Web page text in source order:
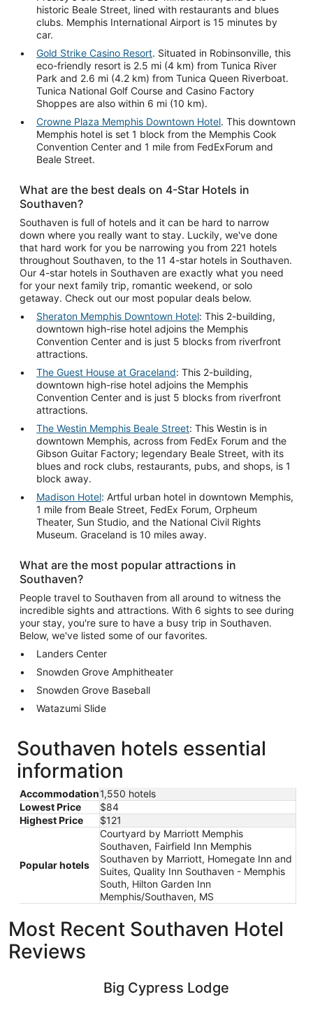
historic Beale Street, lined with restaurants and blues
clubs. Memphis International Airport is 15 minutes by
car.
Gold Strike Casino Resort. Situated in Robinsonville, this
eco-friendly resort is 2.5 mi (4 km) from Tunica River
Park and 2.6 mi (4.2 km) from Tunica Queen Riverboat.
Tunica National Golf Course and Casino Factory
Shoppes are also within 6 mi (10 km).
Crowne Plaza Memphis Downtown Hotel. This downtown
Memphis hotel is set 1 block from the Memphis Cook
Convention Center and 1 mile from FedExForum and
Beale Street.
What are the best deals on 4-Star Hotels in
Southaven?
Southaven is full of hotels and it can be hard to narrow
down where you really want to stay. Luckily, we've done
that hard work for you be narrowing you from 221 hotels
throughout Southaven, to the 11 4-star hotels in Southaven.
Our 4-star hotels in Southaven are exactly what you need
for your next family trip, romantic weekend, or solo
getaway. Check out our most popular deals below.
Sheraton Memphis Downtown Hotel: This 2-building,
downtown high-rise hotel adjoins the Memphis
Convention Center and is just 5 blocks from riverfront
attractions.
The Guest House at Graceland: This 2-building,
downtown high-rise hotel adjoins the Memphis
Convention Center and is just 5 blocks from riverfront
attractions.
The Westin Memphis Beale Street: This Westin is in
downtown Memphis, across from FedEx Forum and the
Gibson Guitar Factory; legendary Beale Street, with its
blues and rock clubs, restaurants, pubs, and shops, is 1
block away.
Madison Hotel: Artful urban hotel in downtown Memphis,
1 mile from Beale Street, FedEx Forum, Orpheum
Theater, Sun Studio, and the National Civil Rights
Museum. Graceland is 10 miles away.
What are the most popular attractions in
Southaven?
People travel to Southaven from all around to witness the
incredible sights and attractions. With 6 sights to see during
your stay, you're sure to have a busy trip in Southaven.
Below, we've listed some of our favorites.
Landers Center
Snowden Grove Amphitheater
Snowden Grove Baseball
Watazumi Slide
Southaven hotels essential
information
Accommodation1,550 hotels
Lowest Price
$84
Highest Price
$121
Popular hotels
Courtyard by Marriott Memphis
Southaven, Fairfield Inn Memphis
Southaven by Marriott, Homegate Inn and
Suites, Quality Inn Southaven - Memphis
South, Hilton Garden Inn
Memphis/Southaven, MS
Most Recent Southaven Hotel
Reviews
Big Cypress Lodge